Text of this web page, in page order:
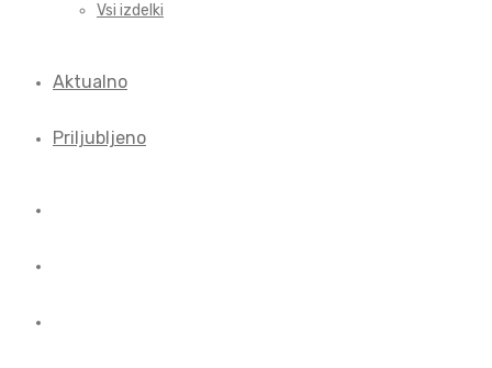
Vsi izdelki
Aktualno
Priljubljeno